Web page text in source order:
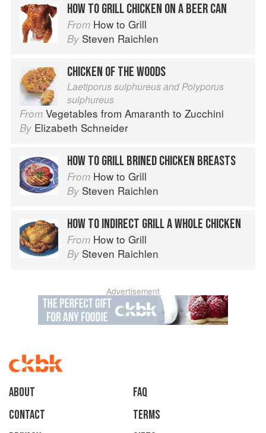
HOW TO GRILL CHICKEN ON A BEER CAN
From How to Grill
By Steven Raichlen
CHICKEN OF THE WOODS
Laetiporus sulphureus and Polyporus
sulphureus
From Vegetables from Amaranth to Zucchini
By Elizabeth Schneider
HOW TO GRILL BRINED CHICKEN BREASTS
From How to Grill
By Steven Raichlen
HOW TO INDIRECT GRILL A WHOLE CHICKEN
From How to Grill
By Steven Raichlen
Advertisement
About
faq
Contact
Terms